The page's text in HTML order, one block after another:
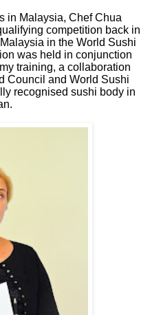
in Malaysia, Chef Chua
competition back in
in the World Sushi
was held in conjunction
training, a collaboration
Council and World Sushi
recognised sushi body in